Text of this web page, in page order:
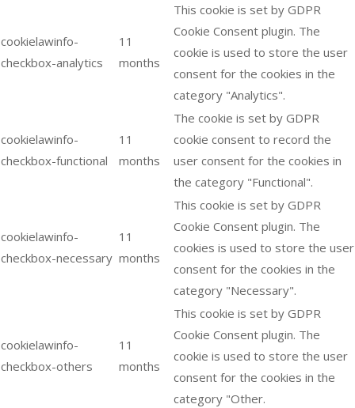
cookielawinfo-
checkbox-analytics
11
months
This cookie is set by GDPR
Cookie Consent plugin. The
cookie is used to store the user
consent for the cookies in the
category "Analytics".
cookielawinfo-
checkbox-functional
11
months
The cookie is set by GDPR
cookie consent to record the
user consent for the cookies in
the category "Functional".
cookielawinfo-
checkbox-necessary
11
months
This cookie is set by GDPR
Cookie Consent plugin. The
cookies is used to store the user
consent for the cookies in the
category "Necessary".
cookielawinfo-
checkbox-others
11
months
This cookie is set by GDPR
Cookie Consent plugin. The
cookie is used to store the user
consent for the cookies in the
category "Other.